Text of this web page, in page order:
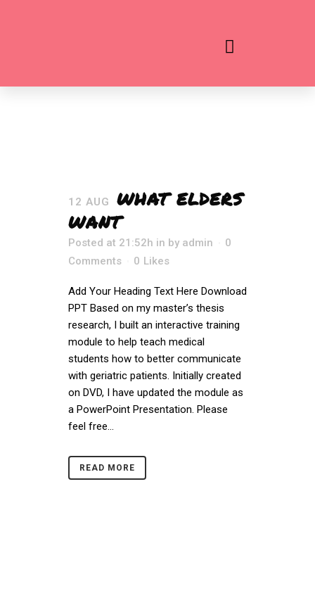
12 AUG
WHAT ELDERS
WANT
Posted at 21:52h in by admin
0
Comments
0 Likes
Add Your Heading Text Here Download
PPT Based on my master’s thesis
research, I built an interactive training
module to help teach medical
students how to better communicate
with geriatric patients. Initially created
on DVD, I have updated the module as
a PowerPoint Presentation. Please
feel free...
READ MORE